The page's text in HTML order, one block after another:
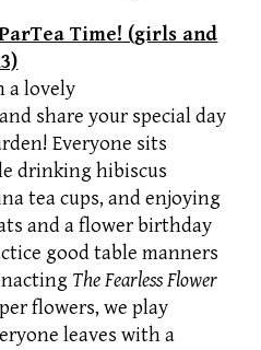
Time! (girls and
a lovely
share your special day
Everyone sits
drinking hibiscus
tea cups, and enjoying
and a flower birthday
good table manners
The Fearless Flower
flowers, we play
leaves with a